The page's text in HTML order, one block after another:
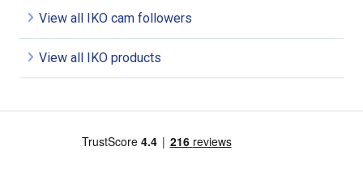
View all IKO cam followers
View all IKO products